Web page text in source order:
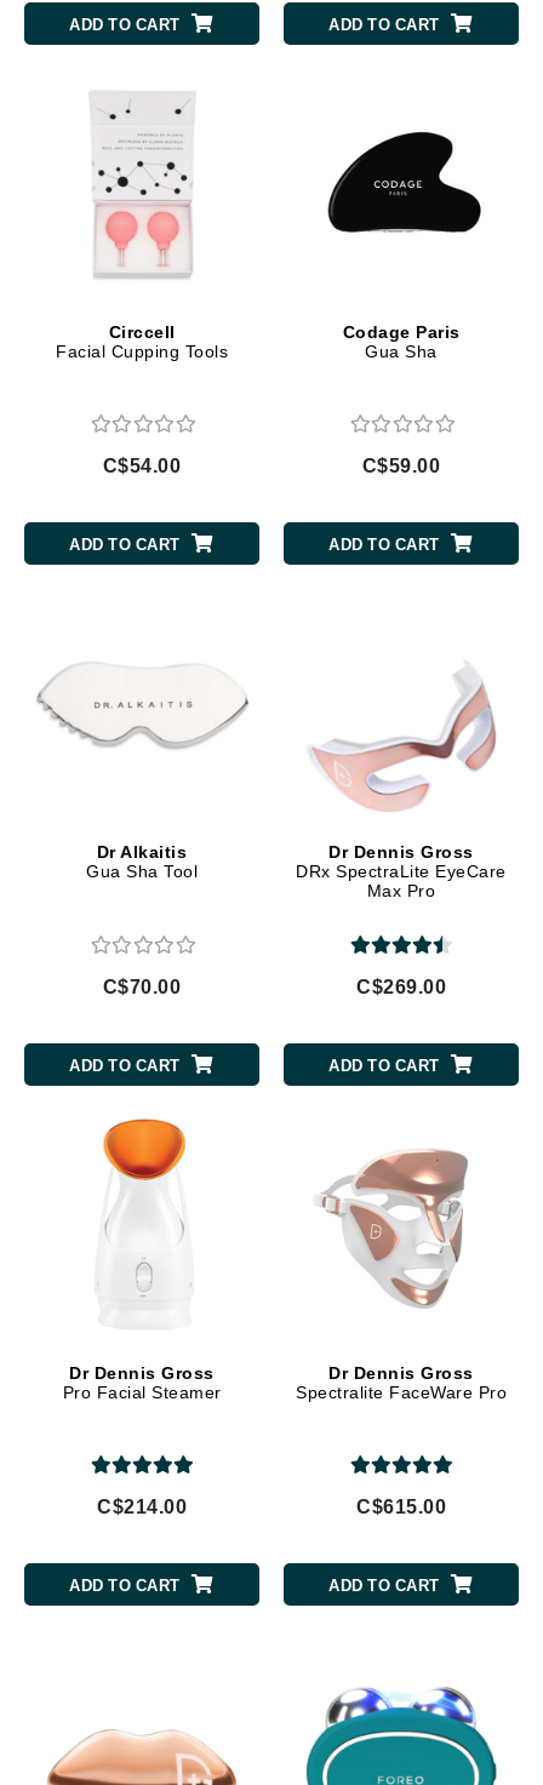
ADD TO CART ADD TO CART
Circcell
Facial Cupping Tools
C$54.00
ADD TO CART
Codage Paris
Gua Sha
C$59.00
ADD TO CART
Dr Alkaitis
Gua Sha Tool
C$70.00
ADD TO CART
Dr Dennis Gross
DRx SpectraLite EyeCare
Max Pro
C$269.00
ADD TO CART
Dr Dennis Gross
Pro Facial Steamer
C$214.00
ADD TO CART
Dr Dennis Gross
Spectralite FaceWare Pro
C$615.00
ADD TO CART